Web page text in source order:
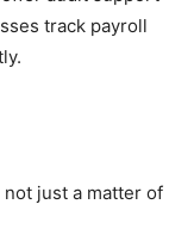
track payroll
just a matter of